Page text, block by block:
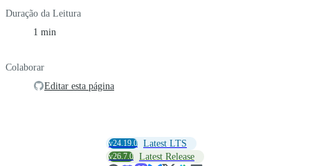
Duração da Leitura
1 min
Colaborar
Editar esta página
v24.19.0 Latest LTS
v26.7.0 Latest Release